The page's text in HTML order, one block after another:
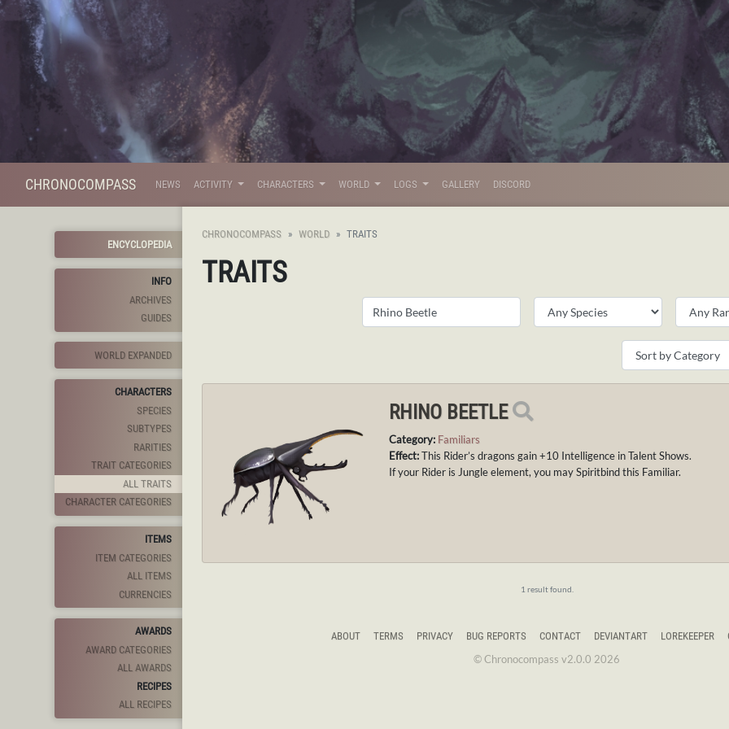
CHRONOCOMPASS NEWS ACTIVITY CHARACTERS WORLD LOGS GALLERY DISCORD
ENCYCLOPEDIA
INFO
ARCHIVES
GUIDES
WORLD EXPANDED
CHARACTERS
SPECIES
SUBTYPES
RARITIES
TRAIT CATEGORIES
ALL TRAITS
CHARACTER CATEGORIES
ITEMS
ITEM CATEGORIES
ALL ITEMS
CURRENCIES
AWARDS
AWARD CATEGORIES
ALL AWARDS
RECIPES
ALL RECIPES
CHRONOCOMPASS WORLD TRAITS
TRAITS
RHINO BEETLE
Category: Familiars
Effect:This Rider’s dragons gain +10 Intelligence in Talent Shows.
If your Rider is Jungle element, you may Spiritbind this Familiar.
1 result found.
ABOUT TERMS PRIVACY BUG REPORTS CONTACT DEVIANTART LOREKEEPER
© Chronocompass v2.0.0 2026